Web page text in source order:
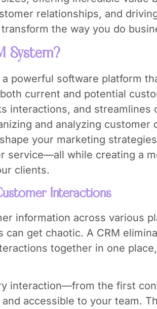
relationships, and
the way you do
System?
powerful software platform
current and potential
interactions, and streamlines
and analyzing customer
your marketing
service—all while creating a
clients.
Interactions
information across various
can get chaotic. A CRM
together in one
interaction—from the first
accessible to your team.